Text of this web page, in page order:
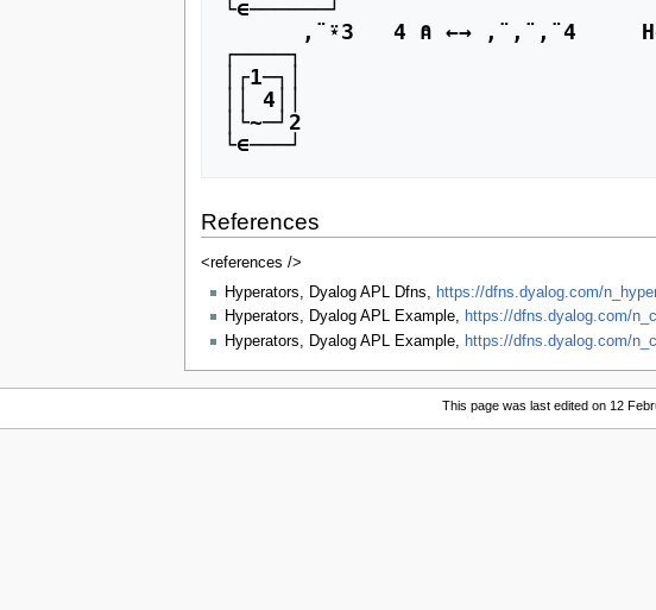
└∊──────┘
┌────┐
│┌1─┐│
││ 4││
│└~─┘2
References
<references />
Hyperators, Dyalog APL Dfns, https://dfns.dyalog.com/
Hyperators, Dyalog APL Example, https://dfns.dyalog.com/
Hyperators, Dyalog APL Example,
https://dfns.dyalog.com/
This page was last edited on 12